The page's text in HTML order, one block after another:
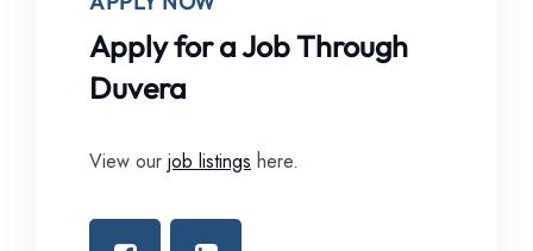
Apply for a Job Through
Duvera
View our job listings here.